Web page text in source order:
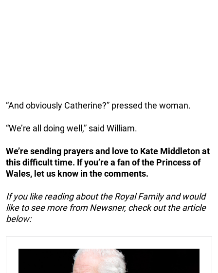
“And obviously Catherine?” pressed the woman.
“We’re all doing well,” said William.
We’re sending prayers and love to Kate Middleton at
this difficult time. If you’re a fan of the Princess of
Wales, let us know in the comments.
If you like reading about the Royal Family and would
like to see more from Newsner, check out the article
below: